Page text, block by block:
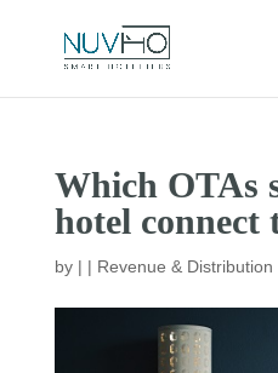
Which OTAs
hotel connect
by | | Revenue & Distribution